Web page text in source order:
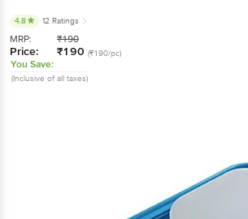
4.8 12 Ratings
MRP: ₹190
Price: ₹190 (₹190/pc)
You Save:
(Inclusive of all taxes)